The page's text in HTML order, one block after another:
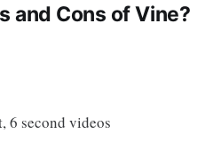
and Cons of Vine?
6 second videos